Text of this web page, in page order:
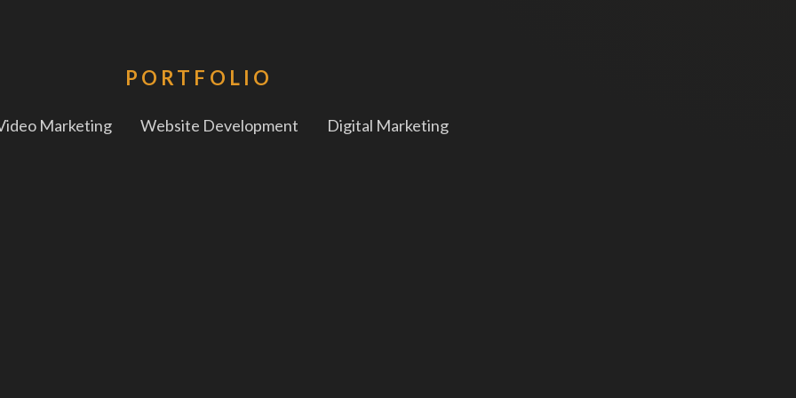
PORTFOLIO
Marketing Website Development Digital Marketing